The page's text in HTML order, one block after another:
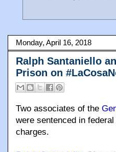
Monday, April 16, 2018
Ralph Santaniello
Prison on
Two associates of the
were sentenced in
charges.